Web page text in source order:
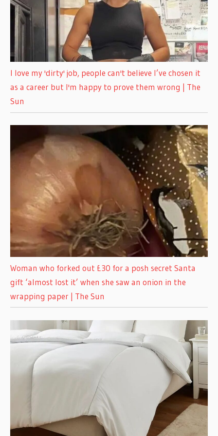
I love my 'dirty' job, people can't believe I’ve chosen it
as a career but I'm happy to prove them wrong | The
Sun
Woman who forked out £30 for a posh secret Santa
gift ‘almost lost it’ when she saw an onion in the
wrapping paper | The Sun